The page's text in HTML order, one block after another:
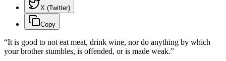
X (Twitter)
Copy
“It is good to not eat meat, drink wine, nor do anything by which
your brother stumbles, is offended, or is made weak.”